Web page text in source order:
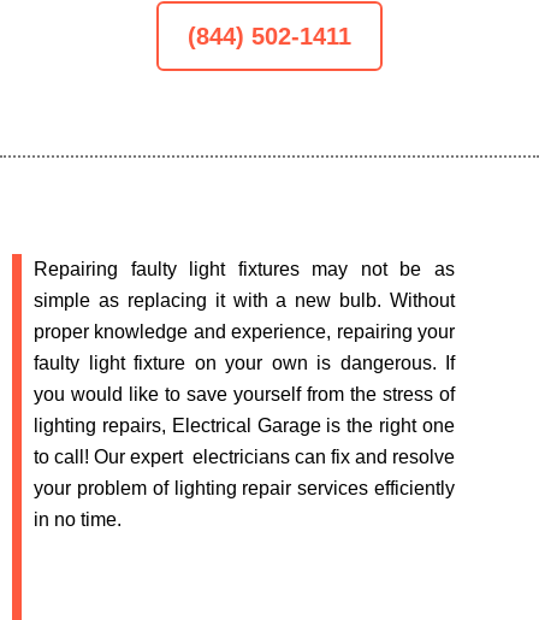
(844) 502-1411
Repairing faulty light fixtures may not be as
simple as replacing it with a new bulb. Without
proper knowledge and experience, repairing your
faulty light fixture on your own is dangerous. If
you would like to save yourself from the stress of
lighting repairs, Electrical Garage is the right one
to call! Our expert electricians can fix and resolve
your problem of lighting repair services efficiently
in no time.